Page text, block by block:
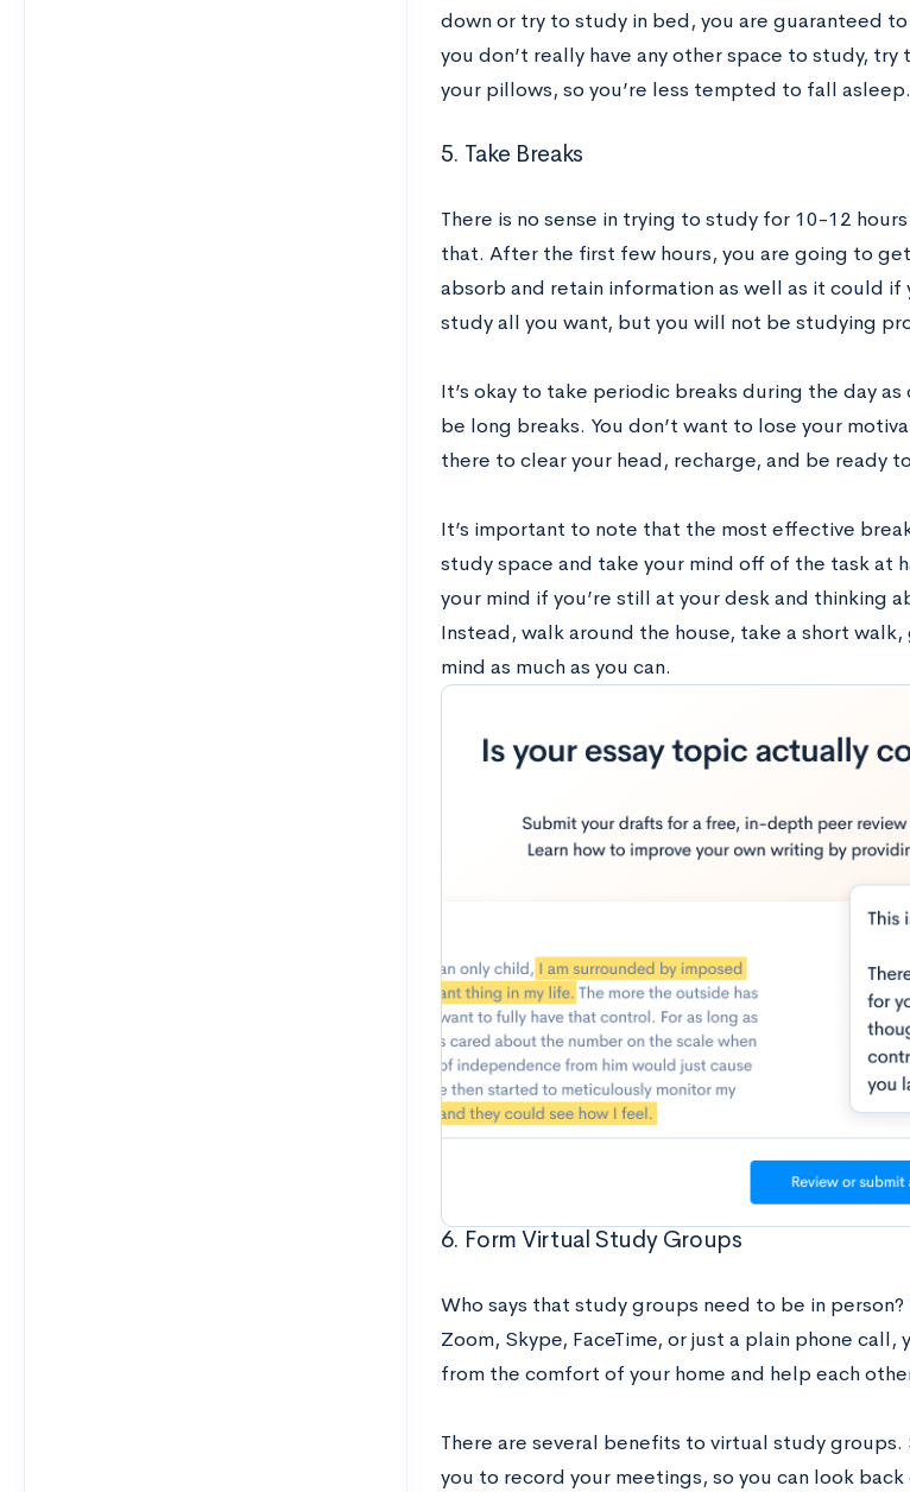
down or try to study in bed, you are guaranteed
you don’t really have any other space to study,
your pillows, so you’re less tempted to fall asleep.
5. Take Breaks
There is no sense in trying to study for 10-12
that. After the first few hours, you are going to
absorb and retain information as well as it could
study all you want, but you will not be studying
It’s okay to take periodic breaks during the day
be long breaks. You don’t want to lose your
there to clear your head, recharge, and be ready
It’s important to note that the most effective
study space and take your mind off of the task at
your mind if you’re still at your desk and thinking
Instead, walk around the house, take a short
mind as much as you can.
6. Form Virtual Study Groups
Who says that study groups need to be in
Zoom, Skype, FaceTime, or just a plain phone
from the comfort of your home and help each
There are several benefits to virtual study
you to record your meetings, so you can look